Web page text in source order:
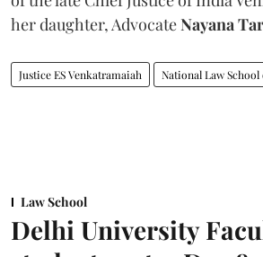
her daughter, AdvocateNayana
Justice ES Venkatramaiah National Law
Law School
Delhi University